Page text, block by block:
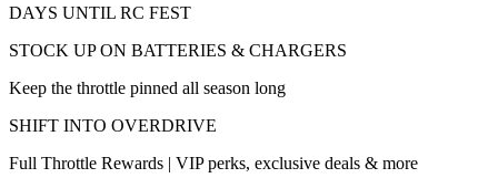
DAYS UNTIL RC FEST
STOCK UP ON BATTERIES & CHARGERS
Keep the throttle pinned all season long
SHIFT INTO OVERDRIVE
Full Throttle Rewards | VIP perks, exclusive deals & more